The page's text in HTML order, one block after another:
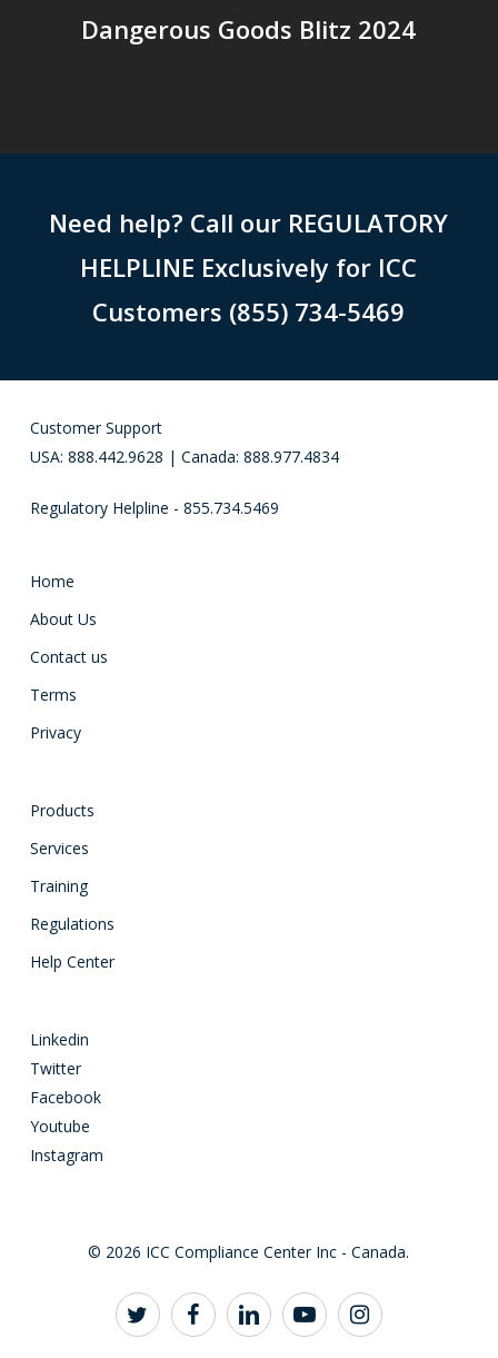
Dangerous Goods Blitz 2024
Need help? Call our REGULATORY
HELPLINE Exclusively for ICC
Customers (855) 734-5469
Customer Support
USA: 888.442.9628 | Canada: 888.977.4834
Regulatory Helpline - 855.734.5469
Home
About Us
Contact us
Terms
Privacy
Products
Services
Training
Regulations
Help Center
Linkedin
Twitter
Facebook
Youtube
Instagram
© 2026 ICC Compliance Center Inc - Canada.
twitter facebooklinkedin youtubeinstagram